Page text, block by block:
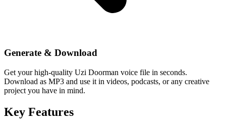
Generate & Download
Get your high-quality Uzi Doorman voice file in seconds.
Download as MP3 and use it in videos, podcasts, or any creative
project you have in mind.
Key Features